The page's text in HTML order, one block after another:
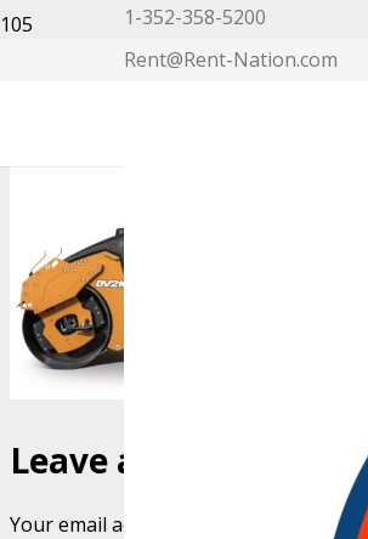
1-352-358-5200
Rent@Rent-Nation.com
Leave a Reply
Your email address will not be published.